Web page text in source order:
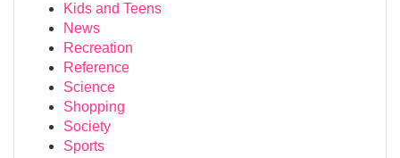
Kids and Teens
News
Recreation
Reference
Science
Shopping
Society
Sports